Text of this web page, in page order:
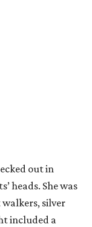
out in
heads. She was
walkers, silver
included a